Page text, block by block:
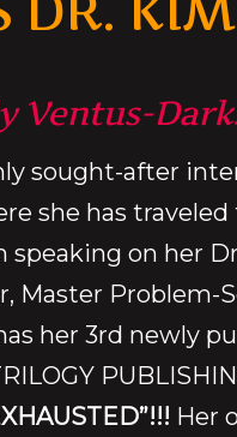
Ventus-
sought-after
she has traveled
on her Dr.
Master Problem-
her 3rd newly
Her